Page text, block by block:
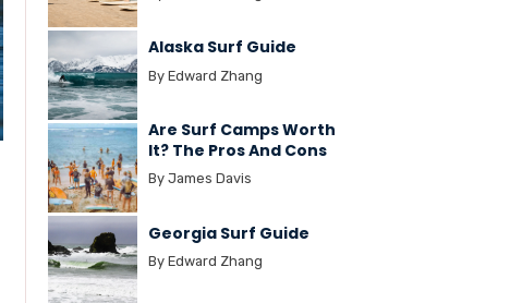
Alaska Surf Guide
By Edward Zhang
Are Surf Camps Worth
It? The Pros And Cons
By James Davis
Georgia Surf Guide
By Edward Zhang